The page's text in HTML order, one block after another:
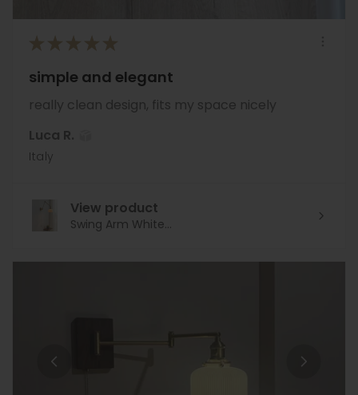
★ ★ ★ ★ ★
simple and elegant
really clean design, fits my space nicely
Luca R.
Italy
View product
Swing Arm White...